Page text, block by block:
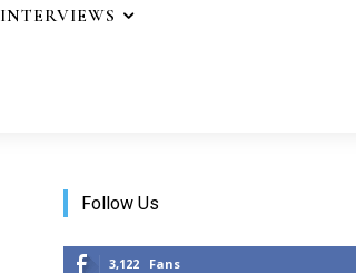
INTERVIEWS
Follow Us
3,122 Fans